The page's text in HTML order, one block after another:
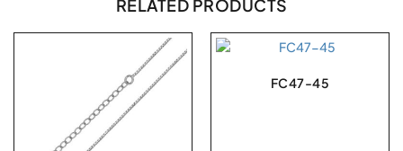
RELATED PRODUCTS
FC47-45